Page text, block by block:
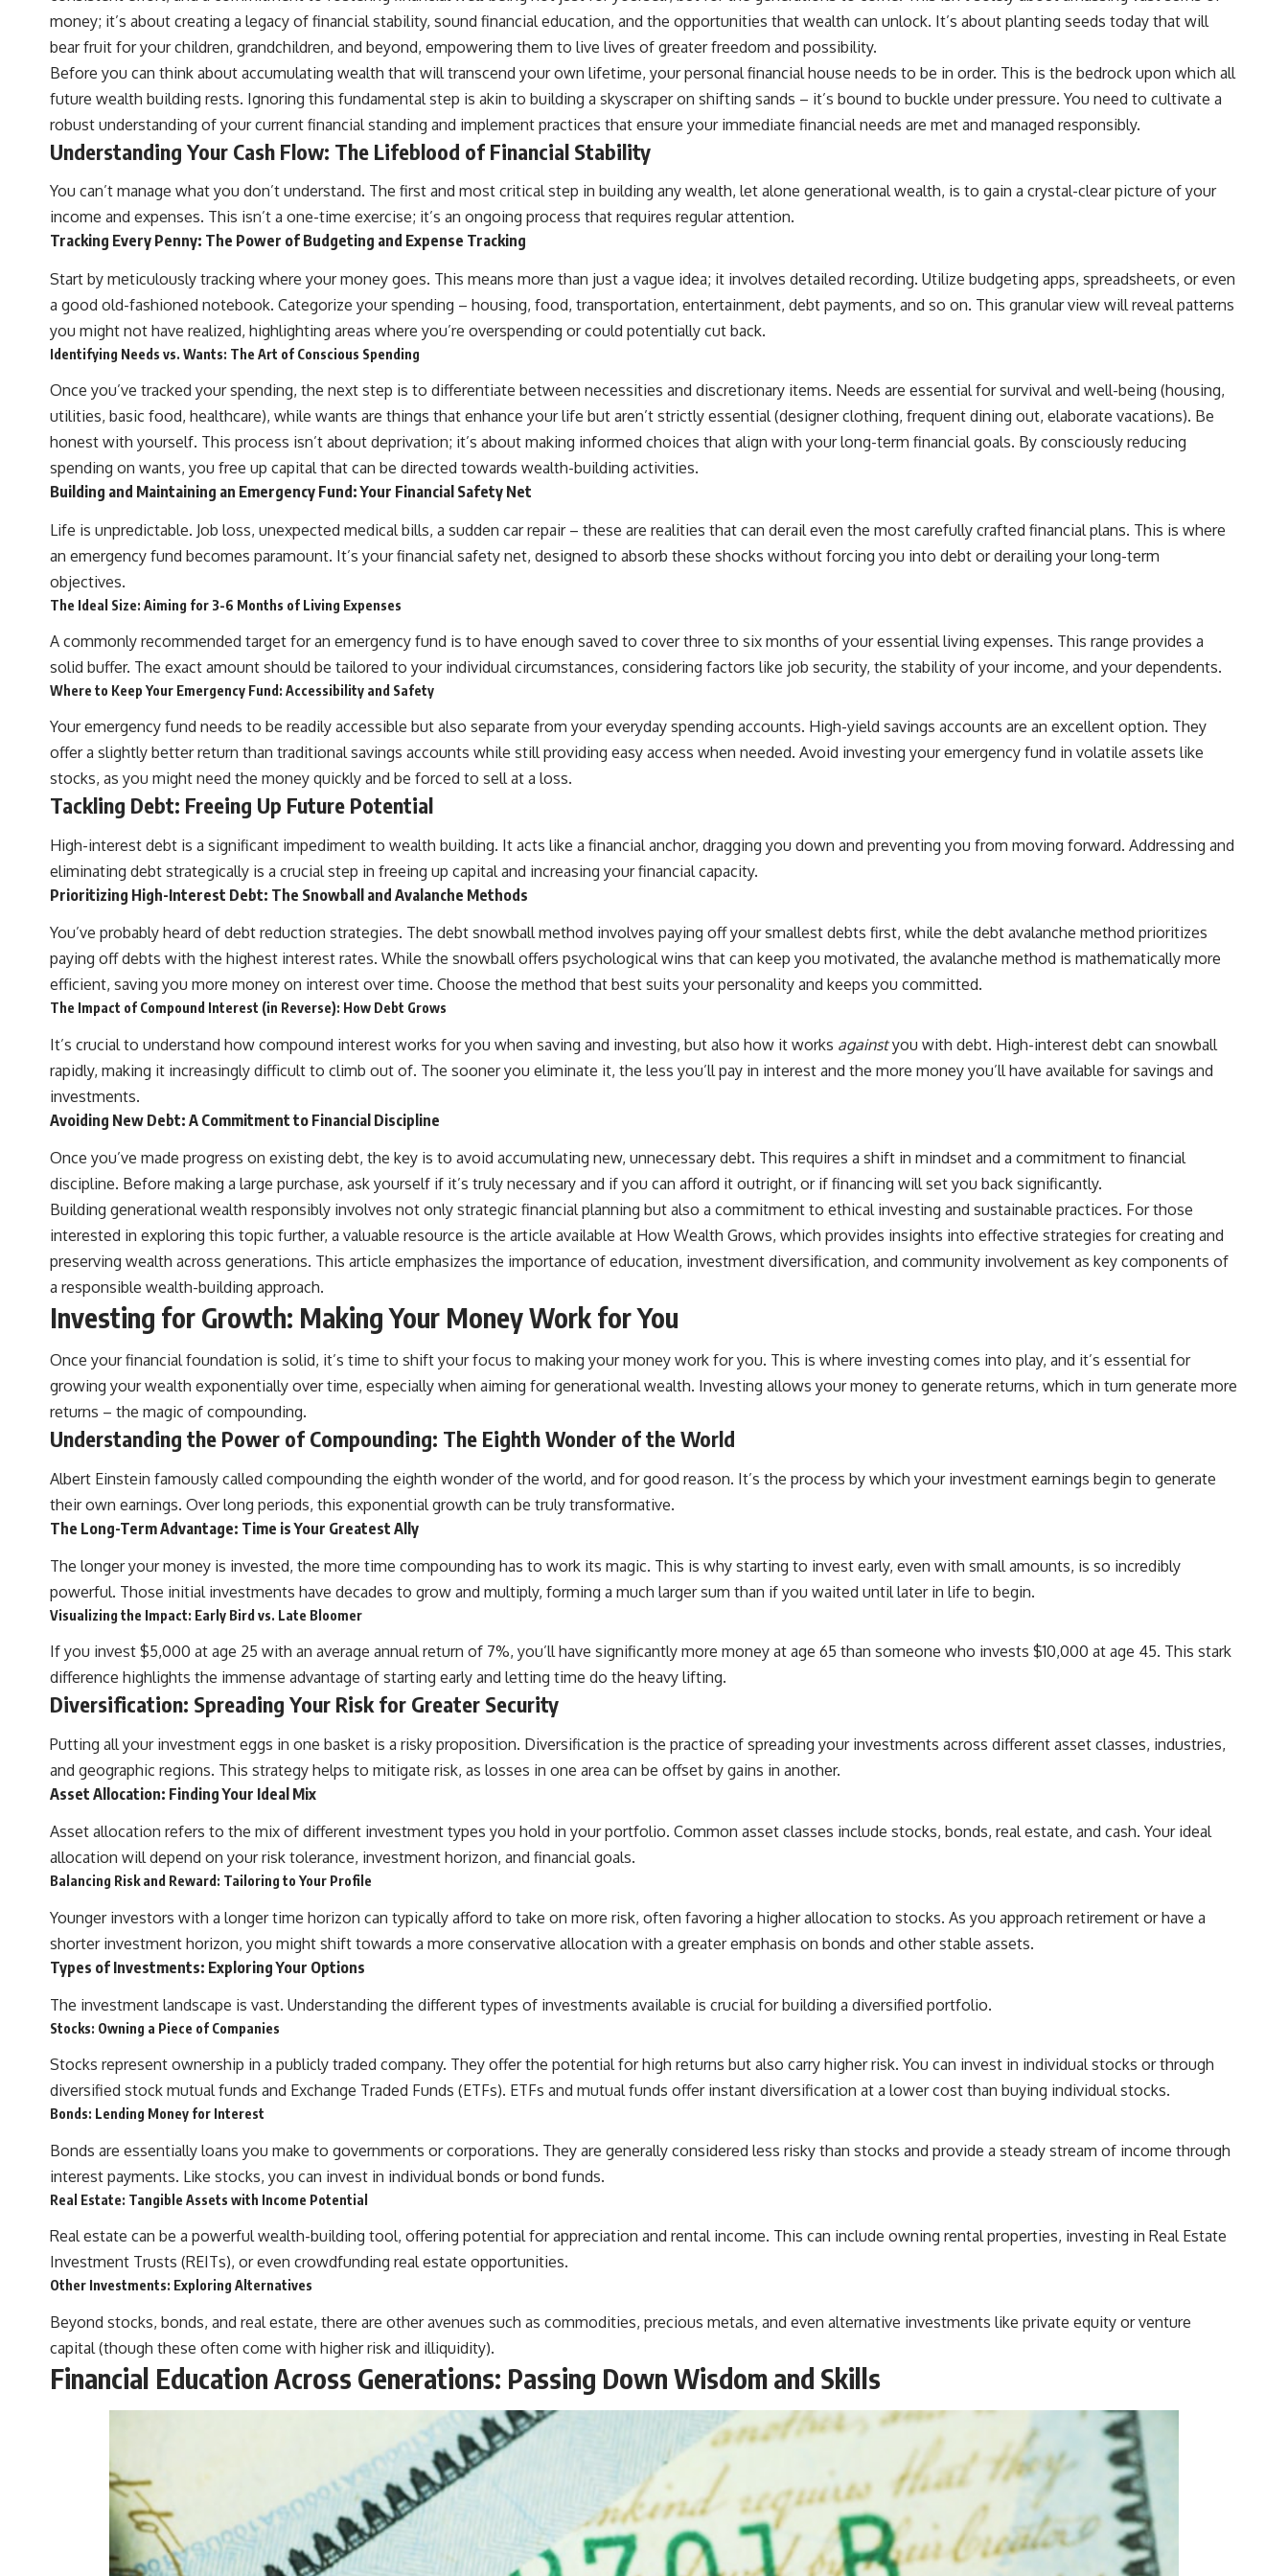
## ⏱ Chapters
0:00 The Hidden Question Inside Your 401(k) Balance
2:45 Why Your 401(k) Isn't One Retirement Account
5:15 The 40 Contribution Experiment Explained
8:30 Why Two Equal 401(k) Contributions End So Differently
11:45 How the First 10 Contributions Build Most of Your Retirement
14:15 Compound Interest at 5%, 7%, and 9% Compared
17:30 Real-Life Retirement Investing vs. Perfect Math
20:45 What If You Started Saving for Retirement Late?
If you've ever wondered:
* How does compound interest actually work?
* Why do early retirement contributions grow so much more than later
ones?
* How can I maximize long-term 401(k) growth?
* Is it too late to build wealth if I started saving later?
...this documentary was made for you.
## What You'll Learn
✔ Why **early 401(k) contributions** matter more than most people
✔ The hidden mathematics of **compound interest**
✔ How retirement accounts really grow over time
✔ Why identical contributions can create dramatically different
✔ The difference between saving money and giving money more time
✔ How employer matching, fees, market returns, and contribution
✔ Why starting later changes the strategy—not the possibility of
building wealth
contributing for years, understanding how 401(k) contributions
actually grow can completely change the way you think about
retirement planning. This documentary explores why some retirement
savings do far more work than others, how compound interest and
matter even more than contribution size.
You'll also learn how retirement accounts grow over decades, what
separates successful long-term investing from simply adding more
money, and how employer match, recurring fees, and contribution
timing can influence your future. Whether you're interested in
retirement investing, wealth building, wealth creation, or achieving
financial independence, the hidden mechanisms in this video can help
you make more informed decisions.
Designed for both experienced investors and those investing for
beginners, this documentary explains complex personal finance
Rather than offering shortcuts or get-rich-quick advice, it focuses on
the timeless principles behind building wealth through consistent
investing and giving your money more time to grow.
## More From How Wealth Grows
**Why $1.5 Million Doesn't Feel Like Financial Security**
https://youtu.be/IkNlKYbxhKY](https://youtu.be/IkNlKYbxhKY)
https://youtu.be/fbJCL0eGJ-E](https://youtu.be/fbJCL0eGJ-E)
**Why Wealthy People Still Feel Cash Poor**
https://youtu.be/KHiIXW-zHhE](https://youtu.be/KHiIXW-zHhE)
**Why Your 401(k) May Be Growing Slower Than You Think**
https://youtu.be/nBwG7z3goxU](https://youtu.be/nBwG7z3goxU)
**Latest Video**
https://youtu.be/uzxhI6lqxCc](https://youtu.be/uzxhI6lqxCc)
## Subscribe
Subscribe for calm documentaries that reveal the hidden forces
behind wealth, investing, retirement planning, financial
independence, and long-term financial security.
https://youtube.com/@HowWealthGrows?sub_confirmation=1]
(https://youtube.com/@HowWealthGrows?sub_confirmation=1)
#401k #RetirementPlanning #CompoundInterest #RetirementSavings
#PersonalFinance #FinancialIndependence #WealthBuilding
#Investing #LongTermInvesting #FinancialLiteracy
10:15 Sequence of Returns Risk Explained Simply
13:30 Why Selling Investments During a Crash Hurts Recovery
17:00 Building Retirement Income for Market Downturns
19:45 Financial Security: Why Wealth Is About Having Choices
21:38 Final Thoughts: How to Retire With Confidence
You'll learn:
* Why **sequence-of-returns risk** matters more than average
* Why withdrawing money during a bear market can permanently
change your portfolio
* The hidden difference between saving for retirement and living in
retirement
* How flexibility can help reduce financial stress during market
downturns
* Why financial security is about having choices—not just a large
retirement account
could change how you think about retirement planning forever.
🎥 **WATCH NEXT**
**The Housing Market Warning You Need to See**
https://www.youtube.com/watch?v=uzxhI6lqxCc]
(https://www.youtube.com/watch?v=uzxhI6lqxCc)
🔔 **Subscribe for weekly videos about retirement planning,
---
Whether you're focused on retirement planning, building a reliable
the most important parts of preparing for retirement. This video
explains sequence of returns risk, why market volatility can have a
much bigger impact after you stop working, and how a thoughtful
retirement withdrawal strategy can help you navigate bear markets
part of the retirement conversation, how retirement savings become a
source of income instead of accumulation, and why protecting your
retirement portfolio requires thinking differently about investment
risk. Whether you're creating a long-term retirement income planning
concepts are essential for anyone interested in personal finance and
wealth building.
#RetirementPlanning #Retirement #StockMarket #Investing
#SequenceOfReturnsRisk #FinancialFreedom #PersonalFinance
6:30 The Hidden Cost of Home Affordability
9:45 Mortgage Rate Lock Explained
16:15 The Cost of Financial Stability
19:30 When Your House Stops Fitting Your Life
22:45 The Income Floor Explained
25:30 Why Disposable Income Isn't Freedom
28:00 How to Calculate Your Income Floor
This isn't just a story about mortgage rates.
In this documentary, you'll learn how the mortgage rate lock-in effect
has changed the housing market, why hundreds of thousands of
homeowners delayed moving during the recent rate spike, and why
It's:
**"How much will this commitment raise the cost of changing my
life?"**
before you make your next financial decision.
✔ How mortgage rate lock affects home affordability
✔ The hidden cost of recurring financial commitments
✔ Why successful people can still feel financially trapped
• National Bureau of Economic Research — Mortgage Rate Lock and
Mobility
## Watch next
## Subscribe
👉 [https://www.youtube.com/channel/UC0JZ2SG8Nv402Bm0PQL-
U6Q?sub_confirmation=1]
(https://www.youtube.com/channel/UC0JZ2SG8Nv402Bm0PQL-U6Q?
sub_confirmation=1)
financial freedom. We help responsible, successful adults
understand why doing everything "right" doesn't always produce the
peace of mind they expected—and how to build a future with more
#PersonalFinance #FinancialFreedom #WealthBuilding #Mortgage
#RealEstate #HomeBuying #MiddleClass #Money #Investing
money; it’s about creating a legacy of financial stability, sound financial education, and the opportunities that wealth can unlock. It’s about planting seeds today that will
bear fruit for your children, grandchildren, and beyond, empowering them to live lives of greater freedom and possibility.
Before you can think about accumulating wealth that will transcend your own lifetime, your personal financial house needs to be in order. This is the bedrock upon which all
future wealth building rests. Ignoring this fundamental step is akin to building a skyscraper on shifting sands – it’s bound to buckle under pressure. You need to cultivate a
robust understanding of your current financial standing and implement practices that ensure your immediate financial needs are met and managed responsibly.
Understanding Your Cash Flow: The Lifeblood of Financial Stability
You can’t manage what you don’t understand. The first and most critical step in building any wealth, let alone generational wealth, is to gain a crystal-clear picture of your
income and expenses. This isn’t a one-time exercise; it’s an ongoing process that requires regular attention.
Tracking Every Penny: The Power of Budgeting and Expense Tracking
Start by meticulously tracking where your money goes. This means more than just a vague idea; it involves detailed recording. Utilize budgeting apps, spreadsheets, or even
a good old-fashioned notebook. Categorize your spending – housing, food, transportation, entertainment, debt payments, and so on. This granular view will reveal patterns
you might not have realized, highlighting areas where you’re overspending or could potentially cut back.
Identifying Needs vs. Wants: The Art of Conscious Spending
Once you’ve tracked your spending, the next step is to differentiate between necessities and discretionary items. Needs are essential for survival and well-being (housing,
utilities, basic food, healthcare), while wants are things that enhance your life but aren’t strictly essential (designer clothing, frequent dining out, elaborate vacations). Be
honest with yourself. This process isn’t about deprivation; it’s about making informed choices that align with your long-term financial goals. By consciously reducing
spending on wants, you free up capital that can be directed towards wealth-building activities.
Building and Maintaining an Emergency Fund: Your Financial Safety Net
Life is unpredictable. Job loss, unexpected medical bills, a sudden car repair – these are realities that can derail even the most carefully crafted financial plans. This is where
an emergency fund becomes paramount. It’s your financial safety net, designed to absorb these shocks without forcing you into debt or derailing your long-term
objectives.
The Ideal Size: Aiming for 3-6 Months of Living Expenses
A commonly recommended target for an emergency fund is to have enough saved to cover three to six months of your essential living expenses. This range provides a
solid buffer. The exact amount should be tailored to your individual circumstances, considering factors like job security, the stability of your income, and your dependents.
Where to Keep Your Emergency Fund: Accessibility and Safety
Your emergency fund needs to be readily accessible but also separate from your everyday spending accounts. High-yield savings accounts are an excellent option. They
offer a slightly better return than traditional savings accounts while still providing easy access when needed. Avoid investing your emergency fund in volatile assets like
stocks, as you might need the money quickly and be forced to sell at a loss.
Tackling Debt: Freeing Up Future Potential
High-interest debt is a significant impediment to wealth building. It acts like a financial anchor, dragging you down and preventing you from moving forward. Addressing and
eliminating debt strategically is a crucial step in freeing up capital and increasing your financial capacity.
Prioritizing High-Interest Debt: The Snowball and Avalanche Methods
You’ve probably heard of debt reduction strategies. The debt snowball method involves paying off your smallest debts first, while the debt avalanche method prioritizes
paying off debts with the highest interest rates. While the snowball offers psychological wins that can keep you motivated, the avalanche method is mathematically more
efficient, saving you more money on interest over time. Choose the method that best suits your personality and keeps you committed.
The Impact of Compound Interest (in Reverse): How Debt Grows
It’s crucial to understand how compound interest works for you when saving and investing, but also how it works againstyou with debt. High-interest debt can snowball
rapidly, making it increasingly difficult to climb out of. The sooner you eliminate it, the less you’ll pay in interest and the more money you’ll have available for savings and
investments.
Avoiding New Debt: A Commitment to Financial Discipline
Once you’ve made progress on existing debt, the key is to avoid accumulating new, unnecessary debt. This requires a shift in mindset and a commitment to financial
discipline. Before making a large purchase, ask yourself if it’s truly necessary and if you can afford it outright, or if financing will set you back significantly.
Building generational wealth responsibly involves not only strategic financial planning but also a commitment to ethical investing and sustainable practices. For those
interested in exploring this topic further, a valuable resource is the article available at How Wealth Grows, which provides insights into effective strategies for creating and
preserving wealth across generations. This article emphasizes the importance of education, investment diversification, and community involvement as key components of
a responsible wealth-building approach.
Investing for Growth: Making Your Money Work for You
Once your financial foundation is solid, it’s time to shift your focus to making your money work for you. This is where investing comes into play, and it’s essential for
growing your wealth exponentially over time, especially when aiming for generational wealth. Investing allows your money to generate returns, which in turn generate more
returns – the magic of compounding.
Understanding the Power of Compounding: The Eighth Wonder of the World
Albert Einstein famously called compounding the eighth wonder of the world, and for good reason. It’s the process by which your investment earnings begin to generate
their own earnings. Over long periods, this exponential growth can be truly transformative.
The Long-Term Advantage: Time is Your Greatest Ally
The longer your money is invested, the more time compounding has to work its magic. This is why starting to invest early, even with small amounts, is so incredibly
powerful. Those initial investments have decades to grow and multiply, forming a much larger sum than if you waited until later in life to begin.
Visualizing the Impact: Early Bird vs. Late Bloomer
If you invest $5,000 at age 25 with an average annual return of 7%, you’ll have significantly more money at age 65 than someone who invests $10,000 at age 45. This stark
difference highlights the immense advantage of starting early and letting time do the heavy lifting.
Diversification: Spreading Your Risk for Greater Security
Putting all your investment eggs in one basket is a risky proposition. Diversification is the practice of spreading your investments across different asset classes, industries,
and geographic regions. This strategy helps to mitigate risk, as losses in one area can be offset by gains in another.
Asset Allocation: Finding Your Ideal Mix
Asset allocation refers to the mix of different investment types you hold in your portfolio. Common asset classes include stocks, bonds, real estate, and cash. Your ideal
allocation will depend on your risk tolerance, investment horizon, and financial goals.
Balancing Risk and Reward: Tailoring to Your Profile
Younger investors with a longer time horizon can typically afford to take on more risk, often favoring a higher allocation to stocks. As you approach retirement or have a
shorter investment horizon, you might shift towards a more conservative allocation with a greater emphasis on bonds and other stable assets.
Types of Investments: Exploring Your Options
The investment landscape is vast. Understanding the different types of investments available is crucial for building a diversified portfolio.
Stocks: Owning a Piece of Companies
Stocks represent ownership in a publicly traded company. They offer the potential for high returns but also carry higher risk. You can invest in individual stocks or through
diversified stock mutual funds and Exchange Traded Funds (ETFs). ETFs and mutual funds offer instant diversification at a lower cost than buying individual stocks.
Bonds: Lending Money for Interest
Bonds are essentially loans you make to governments or corporations. They are generally considered less risky than stocks and provide a steady stream of income through
interest payments. Like stocks, you can invest in individual bonds or bond funds.
Real Estate: Tangible Assets with Income Potential
Real estate can be a powerful wealth-building tool, offering potential for appreciation and rental income. This can include owning rental properties, investing in Real Estate
Investment Trusts (REITs), or even crowdfunding real estate opportunities.
Other Investments: Exploring Alternatives
Beyond stocks, bonds, and real estate, there are other avenues such as commodities, precious metals, and even alternative investments like private equity or venture
capital (though these often come with higher risk and illiquidity).
Financial Education Across Generations: Passing Down Wisdom and Skills